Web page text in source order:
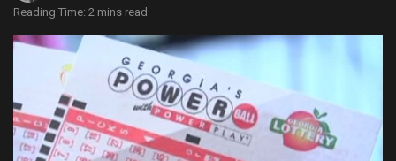
Reading Time: 2 mins read